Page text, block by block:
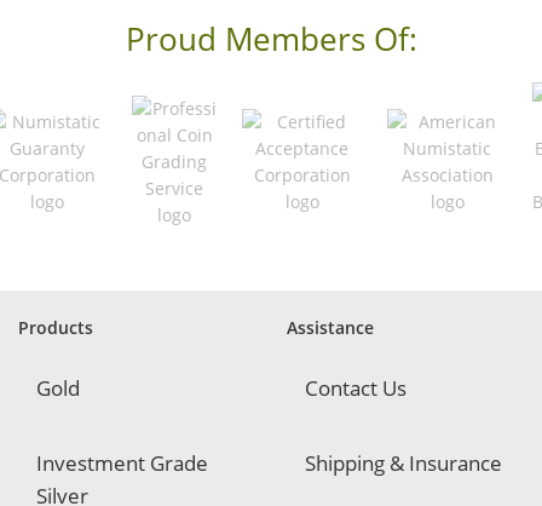
q
u
i
r
e
Proud Members Of:
Products
Gold
Investment Grade
Silver
Assistance
Contact Us
Shipping & Insurance